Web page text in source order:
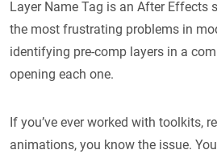
Layer Name Tag is an After Effects
the most frustrating problems in
identifying pre-comp layers in a
opening each one.
If you’ve ever worked with toolkits,
animations, you know the issue.